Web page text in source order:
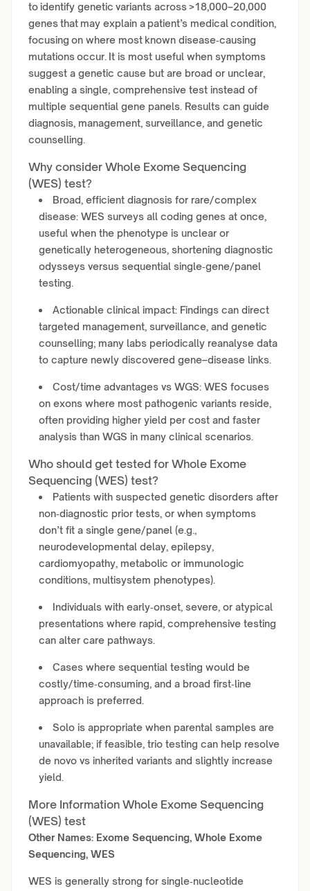
to identify genetic variants across >18,000–20,000
genes that may explain a patient’s medical condition,
focusing on where most known disease‑causing
mutations occur. It is most useful when symptoms
suggest a genetic cause but are broad or unclear,
enabling a single, comprehensive test instead of
multiple sequential gene panels. Results can guide
diagnosis, management, surveillance, and genetic
counselling.
Why consider Whole Exome Sequencing
(WES) test?
Broad, efficient diagnosis for rare/complex
disease: WES surveys all coding genes at once,
useful when the phenotype is unclear or
genetically heterogeneous, shortening diagnostic
odysseys versus sequential single‑gene/panel
testing.
Actionable clinical impact: Findings can direct
targeted management, surveillance, and genetic
counselling; many labs periodically reanalyse data
to capture newly discovered gene–disease links.
Cost/time advantages vs WGS: WES focuses
on exons where most pathogenic variants reside,
often providing higher yield per cost and faster
analysis than WGS in many clinical scenarios.
Who should get tested for Whole Exome
Sequencing (WES) test?
Patients with suspected genetic disorders after
non‑diagnostic prior tests, or when symptoms
don’t fit a single gene/panel (e.g.,
neurodevelopmental delay, epilepsy,
cardiomyopathy, metabolic or immunologic
conditions, multisystem phenotypes).
Individuals with early‑onset, severe, or atypical
presentations where rapid, comprehensive testing
can alter care pathways.
Cases where sequential testing would be
costly/time‑consuming, and a broad first‑line
approach is preferred.
Solo is appropriate when parental samples are
unavailable; if feasible, trio testing can help resolve
de novo vs inherited variants and slightly increase
yield.
More Information Whole Exome Sequencing
(WES) test
Other Names: Exome Sequencing, Whole Exome
Sequencing, WES
WES is generally strong for single‑nucleotide